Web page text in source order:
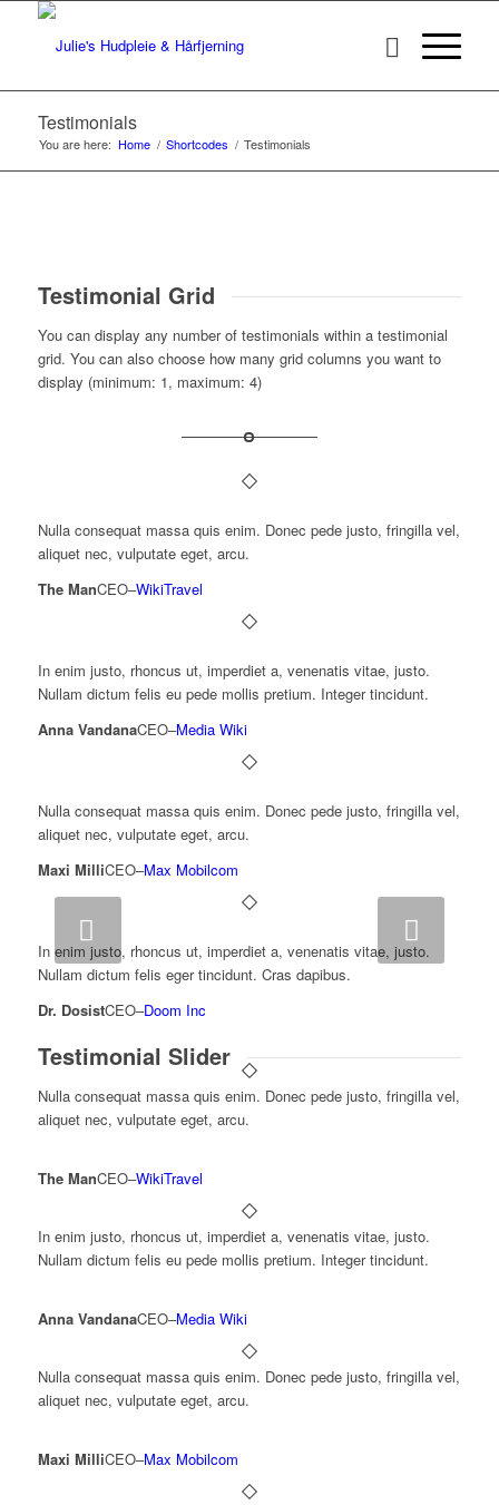
Testimonials
You are here: Home / Shortcodes / Testimonials
Testimonial Grid
You can display any number of testimonials within a testimonial
grid. You can also choose how many grid columns you want to
display (minimum: 1, maximum: 4)
Nulla consequat massa quis enim. Donec pede justo, fringilla vel,
aliquet nec, vulputate eget, arcu.
The ManCEO–WikiTravel
In enim justo, rhoncus ut, imperdiet a, venenatis vitae, justo.
Nullam dictum felis eu pede mollis pretium. Integer tincidunt.
Anna VandanaCEO–Media Wiki
Nulla consequat massa quis enim. Donec pede justo, fringilla vel,
aliquet nec, vulputate eget, arcu.
Maxi MilliCEO–Max Mobilcom
In enim justo, rhoncus ut, imperdiet a, venenatis vitae, justo.
Nullam dictum felis eger tincidunt. Cras dapibus.
Dr. DosistCEO–Doom Inc
Testimonial Slider
Nulla consequat massa quis enim. Donec pede justo, fringilla vel,
aliquet nec, vulputate eget, arcu.
The ManCEO–WikiTravel
In enim justo, rhoncus ut, imperdiet a, venenatis vitae, justo.
Nullam dictum felis eu pede mollis pretium. Integer tincidunt.
Anna VandanaCEO–Media Wiki
Nulla consequat massa quis enim. Donec pede justo, fringilla vel,
aliquet nec, vulputate eget, arcu.
Maxi MilliCEO–Max Mobilcom